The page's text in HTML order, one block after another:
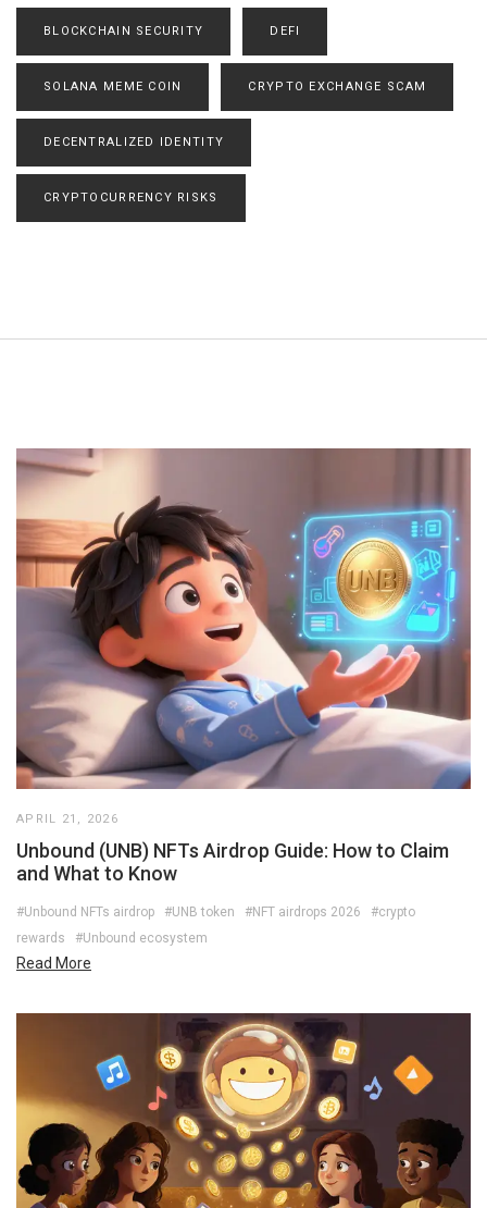
BLOCKCHAIN SECURITY DEFI
SOLANA MEME COIN CRYPTO EXCHANGE SCAM
DECENTRALIZED IDENTITY
CRYPTOCURRENCY RISKS
APRIL 21, 2026
Unbound (UNB) NFTs Airdrop Guide: How to Claim
and What to Know
#Unbound NFTs airdrop #UNB token #NFT airdrops 2026
#crypto
rewards
#Unbound ecosystem
Read More